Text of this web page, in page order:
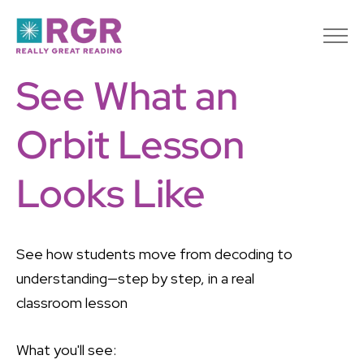
See What an
Orbit Lesson
Looks Like
See how students move from decoding to
understanding—step by step, in a real
classroom lesson
What you'll see: